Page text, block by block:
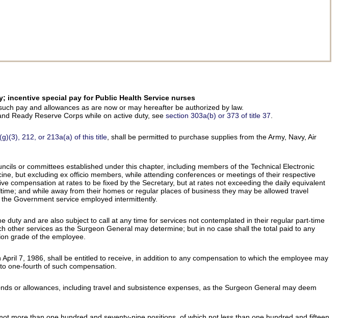
incentive special pay for Public Health Service nurses
pay and allowances as are now or may hereafter be authorized by law.
Ready Reserve Corps while on active duty, see section 303a(b) or 373 of title 37.
212, or 213a(a) of this title, shall be permitted to purchase supplies from the Army, Navy, Air
or committees established under this chapter, including members of the Technical Electronic
but excluding ex officio members, while attending conferences or meetings of their respective
compensation at rates to be fixed by the Secretary, but at rates not exceeding the daily equivalent
and while away from their homes or regular places of business they may be allowed travel
Government service employed intermittently.
and are also subject to call at any time for services not contemplated in their regular part-time
services as the Surgeon General may determine; but in no case shall the total paid to any
grade of the employee.
7, 1986, shall be entitled to receive, in addition to any compensation to which the employee may
one-fourth of such compensation.
or allowances, including travel and subsistence expenses, as the Surgeon General may deem